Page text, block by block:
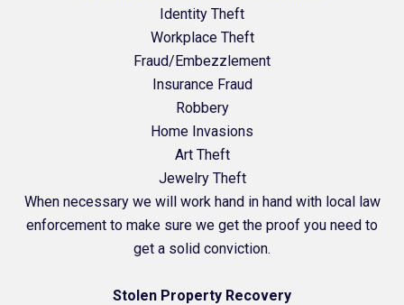
Identity Theft
Workplace Theft
Fraud/Embezzlement
Insurance Fraud
Robbery
Home Invasions
Art Theft
Jewelry Theft
When necessary we will work hand in hand with local law
enforcement to make sure we get the proof you need to
get a solid conviction.
Stolen Property Recovery